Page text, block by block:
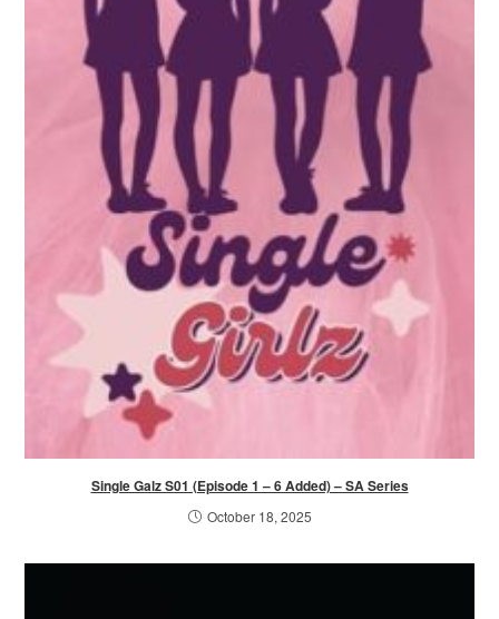
Single Galz S01 (Episode 1 – 6 Added) – SA Series
October 18, 2025